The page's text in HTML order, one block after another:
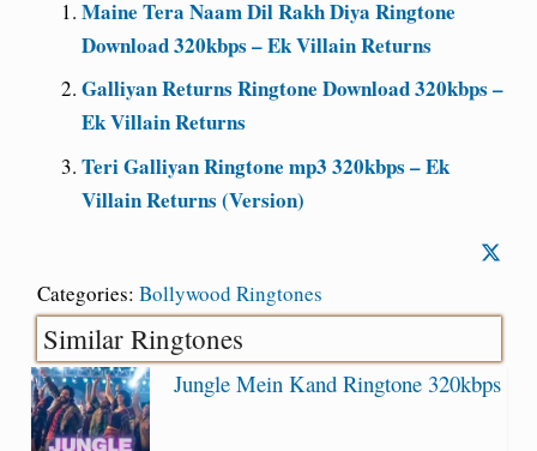
Maine Tera Naam Dil Rakh Diya Ringtone
Download 320kbps – Ek Villain Returns
Galliyan Returns Ringtone Download 320kbps –
Ek Villain Returns
Teri Galliyan Ringtone mp3 320kbps – Ek
Villain Returns (Version)
Categories: Bollywood Ringtones
Similar Ringtones
Jungle Mein Kand Ringtone 320kbps